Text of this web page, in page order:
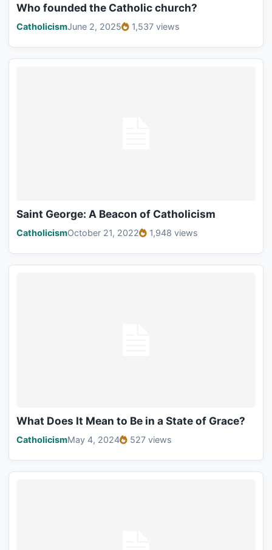
Who founded the Catholic church?
CatholicismJune 2, 2025 1,537 views
Saint George: A Beacon of Catholicism
CatholicismOctober 21, 2022 1,948 views
What Does It Mean to Be in a State of Grace?
CatholicismMay 4, 2024 527 views